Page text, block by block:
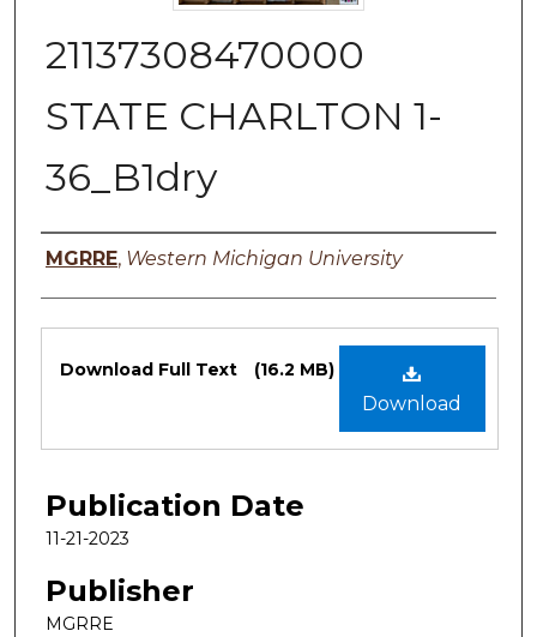
21137308470000
STATE CHARLTON 1-
36_B1dry
Authors
MGRRE, Western Michigan University
Files
Download
Download Full Text (16.2 MB)
Publication Date
11-21-2023
Publisher
MGRRE